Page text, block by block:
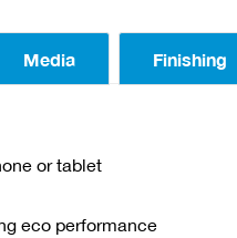
Media Finishing
or tablet
eco performance